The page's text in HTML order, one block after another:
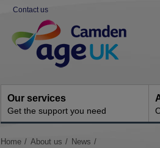
Contact us
Navigation
Our services
Get the support you need
You
Home About us
News